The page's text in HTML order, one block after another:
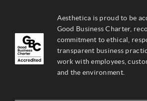
Aesthetica is proud to be
Good Business Charter,
commitment to ethical,
transparent business
work with employees,
and the environment.